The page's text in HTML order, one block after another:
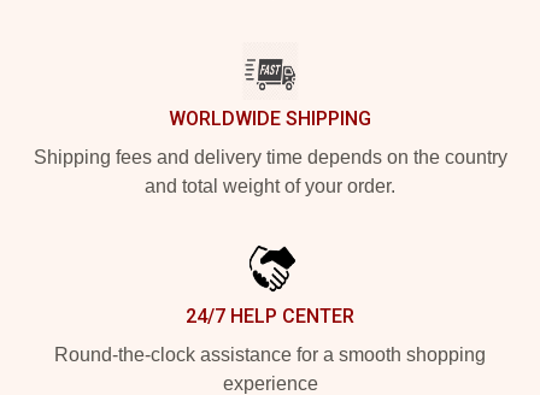
WORLDWIDE SHIPPING
Shipping fees and delivery time depends on the country
and total weight of your order.
24/7 HELP CENTER
Round-the-clock assistance for a smooth shopping
experience